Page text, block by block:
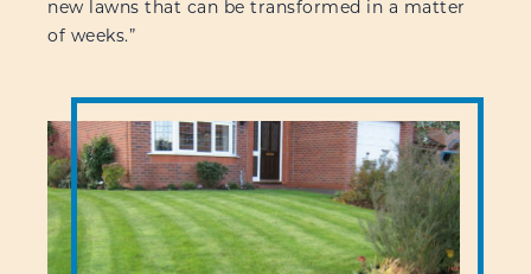
new lawns that can be transformed in a matter
of weeks.”